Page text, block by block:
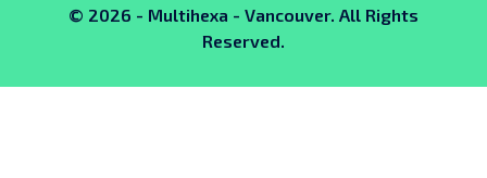
© 2026 - Multihexa - Vancouver. All Rights
Reserved.